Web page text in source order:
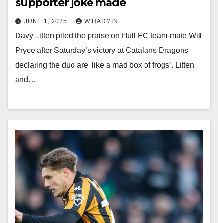
supporter joke made
JUNE 1, 2025 WIHADMIN
Davy Litten piled the praise on Hull FC team-mate Will
Pryce after Saturday’s victory at Catalans Dragons –
declaring the duo are ‘like a mad box of frogs’. Litten
and…